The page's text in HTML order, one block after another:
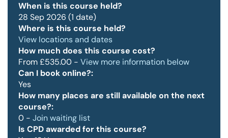
Policy & Guidelines
News & Resources
When is this course held?
28 Sep 2026 (1 date)
Where is this course held?
View locations and dates
How much does this course cost?
From £535.00 - View more information below
Can I book online?:
Yes
How many places are still available on the next
course?:
0 - Join waiting list
Is CPD awarded for this course?